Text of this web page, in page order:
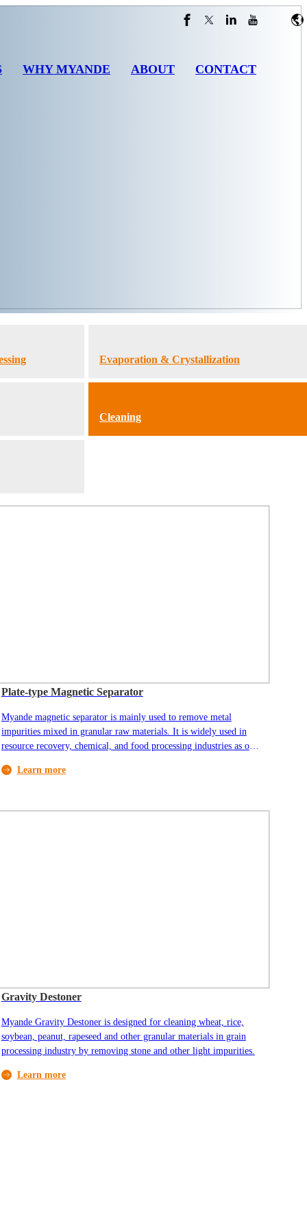
WHY MYANDE ABOUT CONTACT
Evaporation & Crystallization
Cleaning
Plate-type Magnetic Separator
Myande magnetic separator is mainly used to remove metal
impurities mixed in granular raw materials. It is widely used in
resource recovery, chemical, and food processing industries as one
enters the machine through the inlet on top of the machine. Metal
Learn more
Gravity Destoner
Myande Gravity Destoner is designed for cleaning wheat, rice,
soybean, peanut, rapeseed and other granular materials in grain
processing industry by removing stone and other light impurities.
Learn more